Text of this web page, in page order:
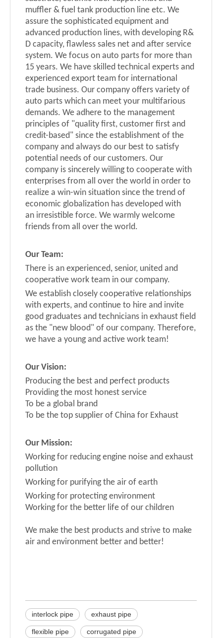
muffler & fuel tank production line etc. We
assure the sophisticated equipment and
advanced production lines, with developing R&
D capacity, flawless sales net and after service
system. We focus on auto parts for more than
15 years. We have skilled technical experts and
experienced export team for international
trade business. Our company offers variety of
auto parts which can meet your multifarious
demands. We adhere to the management
principles of "quality first, customer first and
credit-based" since the establishment of the
company and always do our best to satisfy
potential needs of our customers. Our
company is sincerely willing to cooperate with
enterprises from all over the world in order to
realize a win-win situation since the trend of
economic globalization has developed with
an irresistible force. We warmly welcome
friends from all over the world.
Our Team:
There is an experienced, senior, united and
cooperative work team in our company.
We establish closely cooperative relationships
with experts, and continue to hire and invite
good graduates and technicians in exhaust field
as the "new blood" of our company. Therefore,
we have a young and active work team!
Our Vision:
Producing the best and perfect products
Providing the most honest service
To be a global brand
To be the top supplier of China for Exhaust
Our Mission:
Working for reducing engine noise and exhaust
pollution
Working for purifying the air of earth
Working for protecting environment
Working for the better life of our children
We make the best products and strive to make
air and environment better and better!
interlock pipe exhaust pipe
flexible pipe corrugated pipe